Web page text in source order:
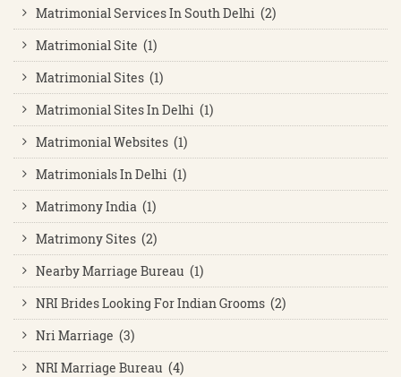
Matrimonial Services In South Delhi (2)
Matrimonial Site (1)
Matrimonial Sites (1)
Matrimonial Sites In Delhi (1)
Matrimonial Websites (1)
Matrimonials In Delhi (1)
Matrimony India (1)
Matrimony Sites (2)
Nearby Marriage Bureau (1)
NRI Brides Looking For Indian Grooms (2)
Nri Marriage (3)
NRI Marriage Bureau (4)